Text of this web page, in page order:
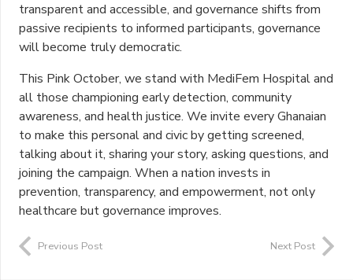
transparent and accessible, and governance shifts from
passive recipients to informed participants, governance
will become truly democratic.
This Pink October, we stand with MediFem Hospital and
all those championing early detection, community
awareness, and health justice. We invite every Ghanaian
to make this personal and civic by getting screened,
talking about it, sharing your story, asking questions, and
joining the campaign. When a nation invests in
prevention, transparency, and empowerment, not only
healthcare but governance improves.
Previous Post Next Post